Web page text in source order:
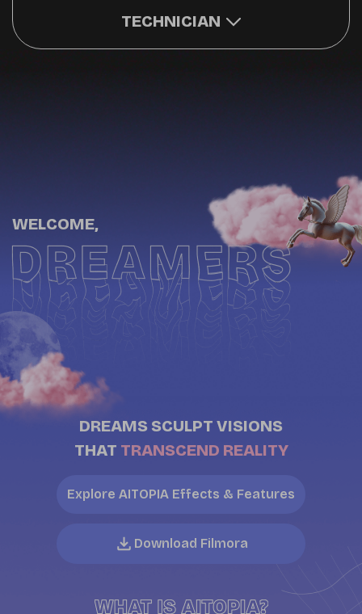
TECHNICIAN
WELCOME,
DREAMS SCULPT VISIONS
THAT TRANSCEND REALITY
Explore AITOPIA Effects & Features
Download Filmora